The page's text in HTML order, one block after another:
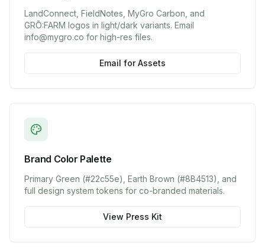
LandConnect, FieldNotes, MyGro Carbon, and
GRŌ:FARM logos in light/dark variants. Email
info@mygro.co for high-res files.
Email for Assets
Brand Color Palette
Primary Green (#22c55e), Earth Brown (#8B4513), and
full design system tokens for co-branded materials.
View Press Kit